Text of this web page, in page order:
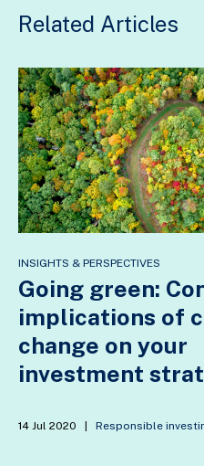
Related Articles
INSIGHTS & PERSPECTIVES
Going green:
implications of
change on your
investment
14 Jul 2020 Responsible